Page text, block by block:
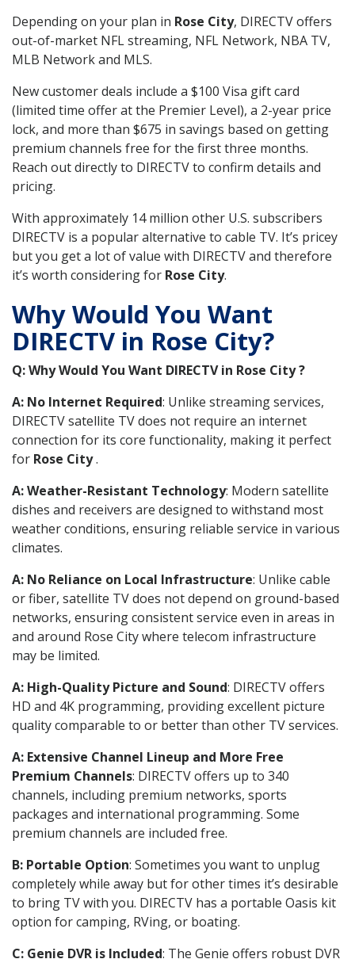
Depending on your plan in Rose City, DIRECTV offers
out-of-market NFL streaming, NFL Network, NBA TV,
MLB Network and MLS.
New customer deals include a $100 Visa gift card
(limited time offer at the Premier Level), a 2-year price
lock, and more than $675 in savings based on getting
premium channels free for the first three months.
Reach out directly to DIRECTV to confirm details and
pricing.
With approximately 14 million other U.S. subscribers
DIRECTV is a popular alternative to cable TV. It’s pricey
but you get a lot of value with DIRECTV and therefore
it’s worth considering for Rose City.
Why Would You Want
DIRECTV in Rose City?
Q: Why Would You Want DIRECTV in Rose City ?
A: No Internet Required: Unlike streaming services,
DIRECTV satellite TV does not require an internet
connection for its core functionality, making it perfect
for Rose City.
A: Weather-Resistant Technology: Modern satellite
dishes and receivers are designed to withstand most
weather conditions, ensuring reliable service in various
climates.
A: No Reliance on Local Infrastructure: Unlike cable
or fiber, satellite TV does not depend on ground-based
networks, ensuring consistent service even in areas in
and around Rose City where telecom infrastructure
may be limited.
A: High-Quality Picture and Sound: DIRECTV offers
HD and 4K programming, providing excellent picture
quality comparable to or better than other TV services.
A: Extensive Channel Lineup and More Free
Premium Channels: DIRECTV offers up to 340
channels, including premium networks, sports
packages and international programming. Some
premium channels are included free.
B: Portable Option: Sometimes you want to unplug
completely while away but for other times it’s desirable
to bring TV with you. DIRECTV has a portable Oasis kit
option for camping, RVing, or boating.
C: Genie DVR is Included: The Genie offers robust DVR